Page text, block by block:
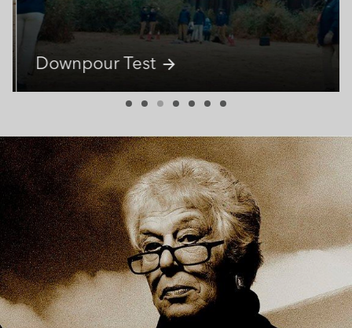
Downpour Test arrow_forward